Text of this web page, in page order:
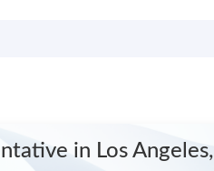
in Los Angeles,